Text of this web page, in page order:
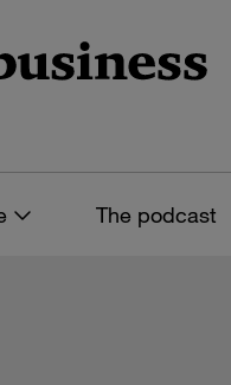
The podcast